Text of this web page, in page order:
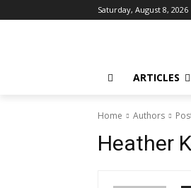
Saturday, August 8, 2026
ARTICLES
Home Authors
Heather